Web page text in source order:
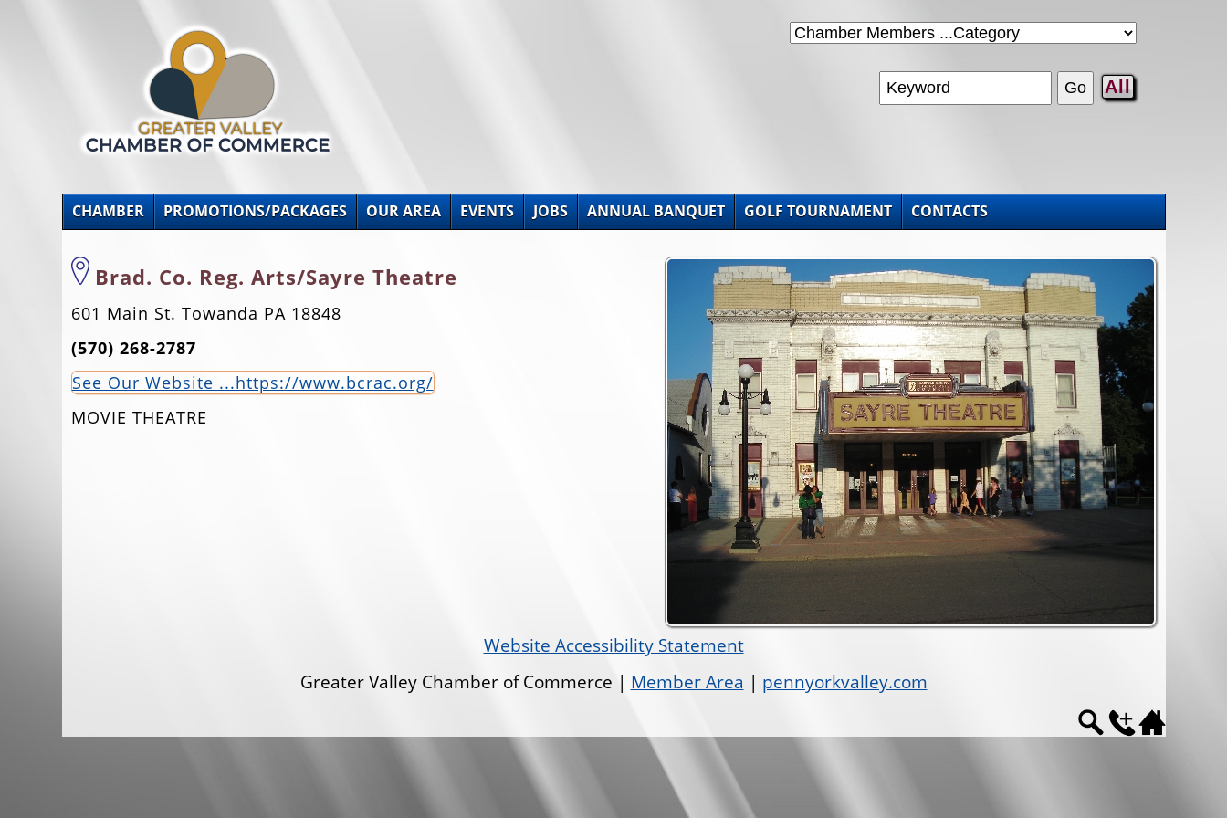
All
CHAMBER PROMOTIONS/PACKAGES OUR AREA EVENTS JOBS ANNUAL BANQUET GOLF TOURNAMENT CONTACTS
Brad. Co. Reg. Arts/Sayre Theatre
601 Main St. Towanda PA 18848
(570) 268-2787
See Our Website ...https://www.bcrac.org/
MOVIE THEATRE
Website Accessibility Statement
Greater Valley Chamber of Commerce | Member Area | pennyorkvalley.com